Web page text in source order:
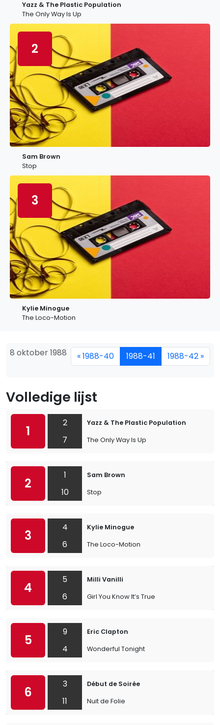
Yazz & The Plastic Population
The Only Way Is Up
2
Sam Brown
Stop
3
Kylie Minogue
The Loco-Motion
8 oktober 1988 « 1988-40 1988-41 1988-42 »
Volledige lijst
1
2
7
Yazz & The Plastic Population
The Only Way Is Up
2
1
10
Sam Brown
Stop
3
4
6
Kylie Minogue
The Loco-Motion
4
5
6
Milli Vanilli
Girl You Know It’s True
5
9
4
Eric Clapton
Wonderful Tonight
6
3
11
Début de Soirée
Nuit de Folie